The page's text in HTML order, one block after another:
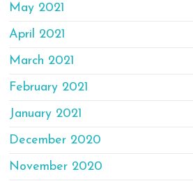
May 2021
April 2021
March 2021
February 2021
January 2021
December 2020
November 2020